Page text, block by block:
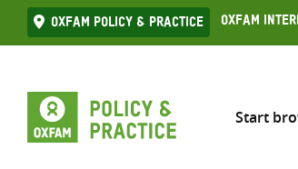
Skip
to
Oxfam Policy & practice Oxfam
Start